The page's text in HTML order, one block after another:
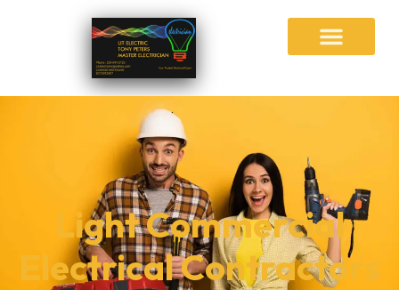
Light Commercial
Electrical Contractors